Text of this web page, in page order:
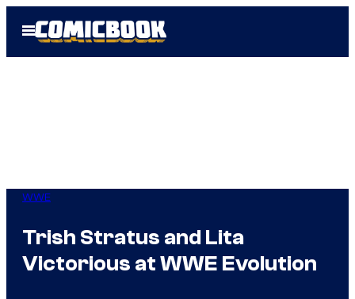
Open
Menu
WWE
Trish Stratus and Lita
Victorious at WWE Evolution